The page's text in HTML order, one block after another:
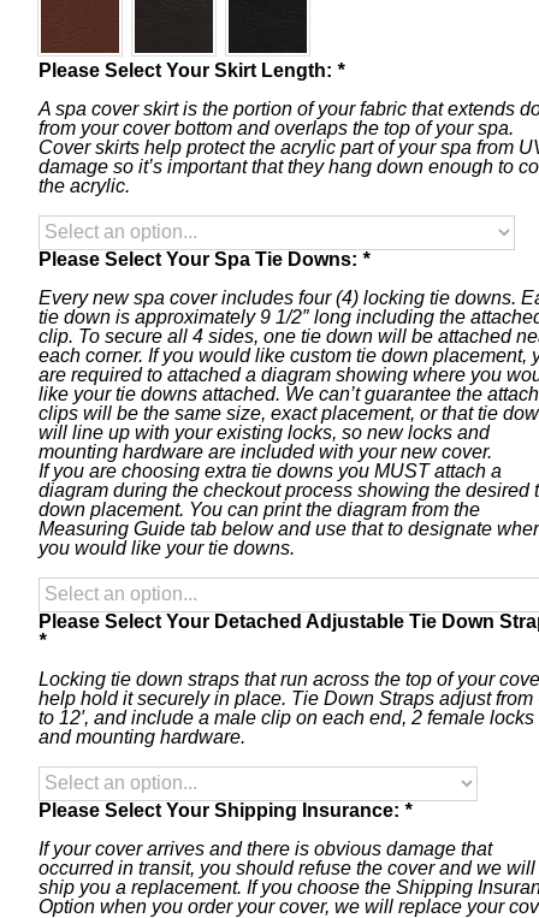
Please Select Your Skirt Length: *
A spa cover skirt is the portion of your fabric that extends
from your cover bottom and overlaps the top of your spa.
Cover skirts help protect the acrylic part of your spa from
damage so it’s important that they hang down enough to
the acrylic.
Please Select Your Spa Tie Downs: *
Every new spa cover includes four (4) locking tie downs.
tie down is approximately 9 1/2″ long including the
clip. To secure all 4 sides, one tie down will be attached
each corner. If you would like custom tie down placement,
are required to attached a diagram showing where you
like your tie downs attached. We can’t guarantee the
clips will be the same size, exact placement, or that tie
will line up with your existing locks, so new locks and
mounting hardware are included with your new cover.
If you are choosing extra tie downs you MUST attach a
diagram during the checkout process showing the desired
down placement. You can print the diagram from the
Measuring Guide tab below and use that to designate
you would like your tie downs.
Please Select Your Detached Adjustable Tie Down
*
Locking tie down straps that run across the top of your
help hold it securely in place. Tie Down Straps adjust from
to 12′, and include a male clip on each end, 2 female locks
and mounting hardware.
Please Select Your Shipping Insurance: *
If your cover arrives and there is obvious damage that
occurred in transit, you should refuse the cover and we will
ship you a replacement. If you choose the Shipping
Option when you order your cover, we will replace your